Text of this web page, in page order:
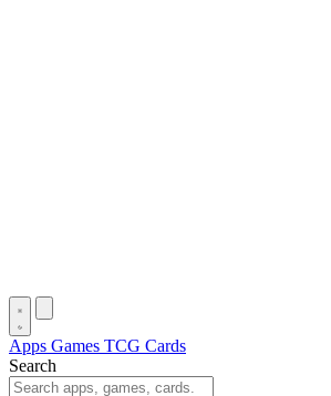
Apps Games TCG Cards
Search